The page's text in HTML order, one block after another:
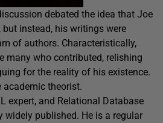
debated the idea that Joe
but instead, his writings were
of authors. Characteristically,
many who contributed, relishing
for the reality of his existence.
academic theorist.
expert, and Relational Database
widely published. He is a regular